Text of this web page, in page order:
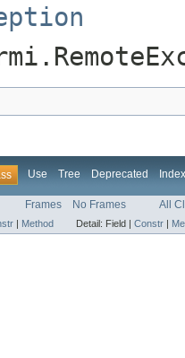
Use Tree Deprecated Index
Frames No Frames All
| Method Detail: Field | Constr |